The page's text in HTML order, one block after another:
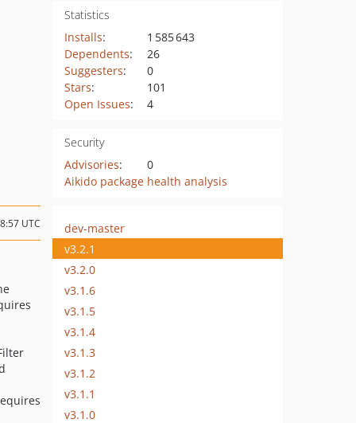
Statistics
Installs:
1 585 643
Dependents:
26
Suggesters:
0
Stars:
101
Open Issues: 4
Security
Advisories:
0
Aikido package health analysis
UTC
dev-master
v3.2.1
v3.2.0
v3.1.6
v3.1.5
v3.1.4
v3.1.3
v3.1.2
v3.1.1
v3.1.0